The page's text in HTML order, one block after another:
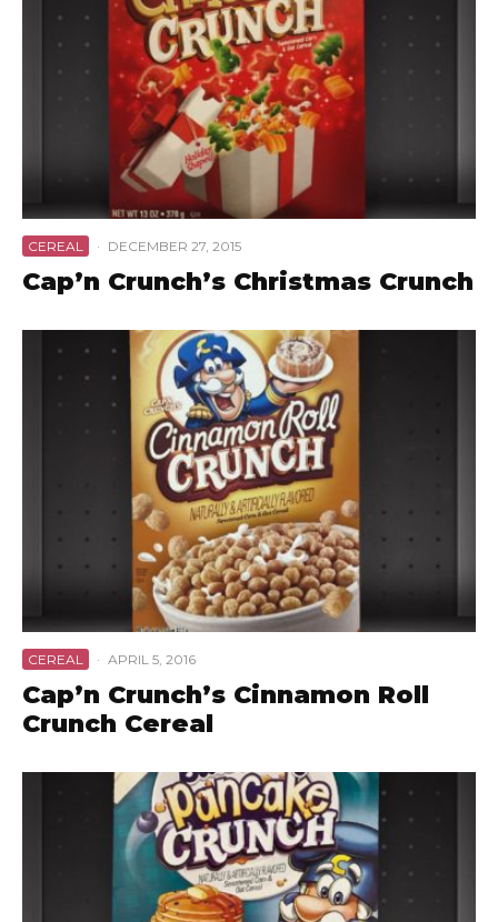
CEREAL · DECEMBER 27, 2015
Cap’n Crunch’s Christmas Crunch
CEREAL · APRIL 5, 2016
Cap’n Crunch’s Cinnamon Roll
Crunch Cereal